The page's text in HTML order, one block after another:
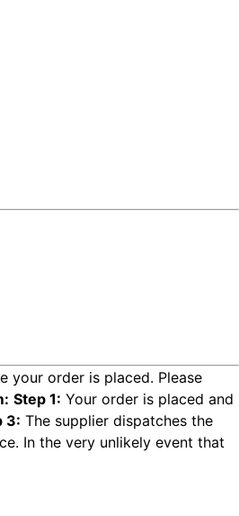
your order is placed. Please
Step 1: Your order is placed and
3: The supplier dispatches the
In the very unlikely event that